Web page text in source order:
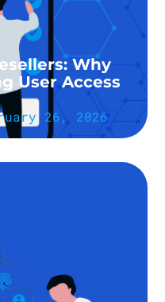
Why
User Access
26, 2026